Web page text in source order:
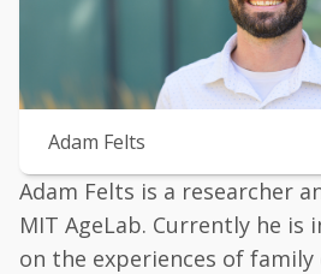
Adam Felts
Adam Felts is a researcher
MIT AgeLab. Currently he is
on the experiences of